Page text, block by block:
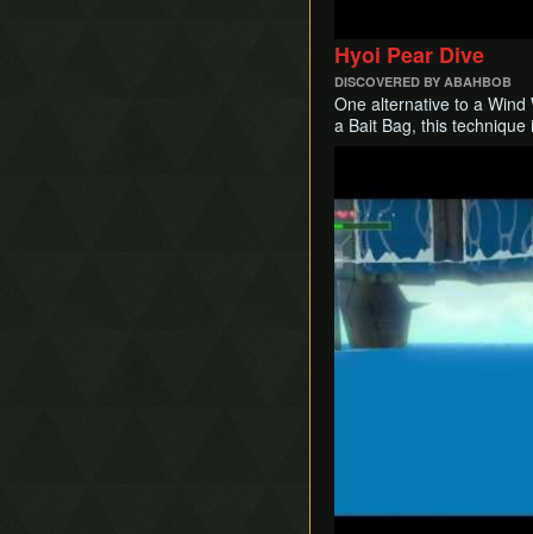
Hyoi Pear Dive
DISCOVERED BY ABAHBOB
One alternative to a
a Bait Bag, this